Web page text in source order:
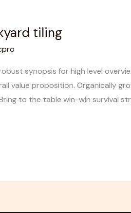
tiling
synopsis for high level
value proposition. Organically
to the table win-win survival